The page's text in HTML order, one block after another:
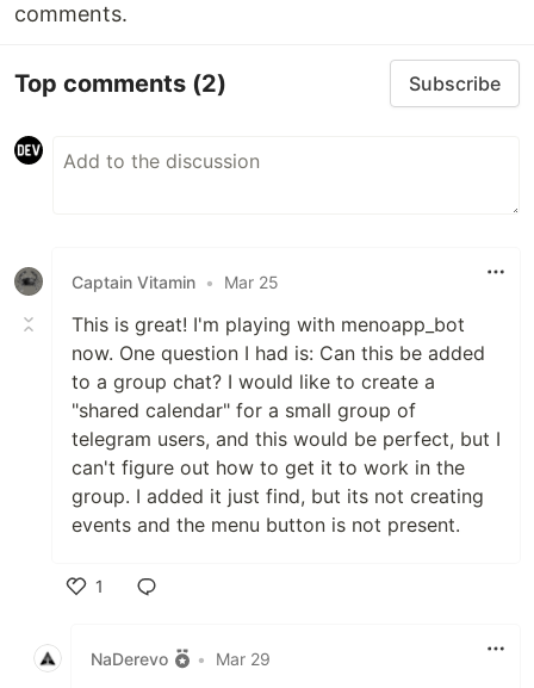
comments.
Top comments (2) Subscribe
Captain Vitamin • Mar 25
This is great! I'm playing with menoapp_bot
now. One question I had is: Can this be added
to a group chat? I would like to create a
"shared calendar" for a small group of
telegram users, and this would be perfect, but I
can't figure out how to get it to work in the
group. I added it just find, but its not creating
events and the menu button is not present.
1
NaDerevo
• Mar 29